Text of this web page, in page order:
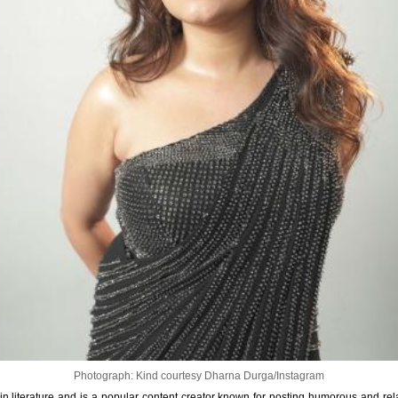
Photograph: Kind courtesy Dharna Durga/Instagram